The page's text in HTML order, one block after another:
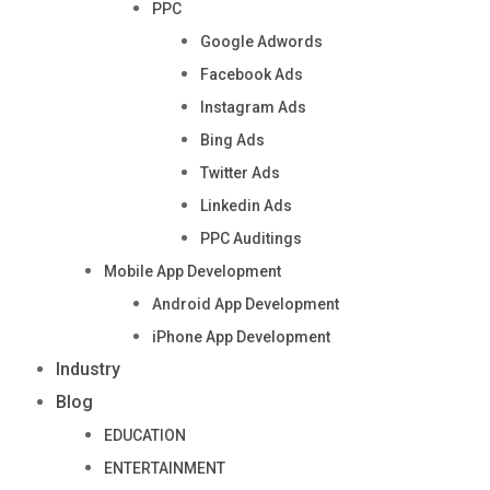
PPC
Google Adwords
Facebook Ads
Instagram Ads
Bing Ads
Twitter Ads
Linkedin Ads
PPC Auditings
Mobile App Development
Android App Development
iPhone App Development
Industry
Blog
EDUCATION
ENTERTAINMENT